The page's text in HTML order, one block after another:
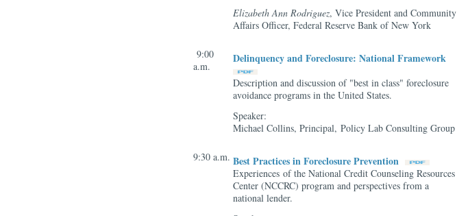
Elizabeth Ann Rodriguez, Vice President and Community
Affairs Officer, Federal Reserve Bank of New York
9:00
a.m.
Delinquency and Foreclosure: National Framework
Description and discussion of "best in class" foreclosure
avoidance programs in the United States.
Speaker:
Michael Collins, Principal, Policy Lab Consulting Group
9:30 a.m. Best Practices in Foreclosure Prevention
Experiences of the National Credit Counseling Resources
Center (NCCRC) program and perspectives from a
national lender.